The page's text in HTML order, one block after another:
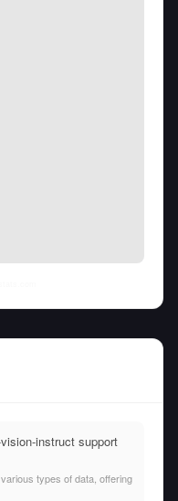
instruct support
types of data, offering